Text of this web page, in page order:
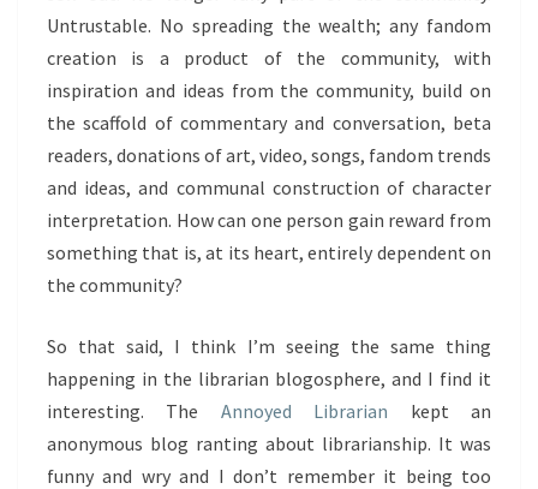
Untrustable. No spreading the wealth; any fandom
creation is a product of the community, with
inspiration and ideas from the community, build on
the scaffold of commentary and conversation, beta
readers, donations of art, video, songs, fandom trends
and ideas, and communal construction of character
interpretation. How can one person gain reward from
something that is, at its heart, entirely dependent on
the community?
So that said, I think I’m seeing the same thing
happening in the librarian blogosphere, and I find it
interesting. The Annoyed Librarian kept an
anonymous blog ranting about librarianship. It was
funny and wry and I don’t remember it being too